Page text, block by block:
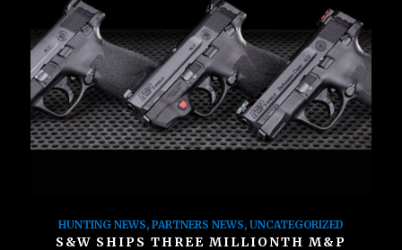
HUNTING NEWS, PARTNERS NEWS, UNCATEGORIZED
S&W SHIPS THREE MILLIONTH M&P